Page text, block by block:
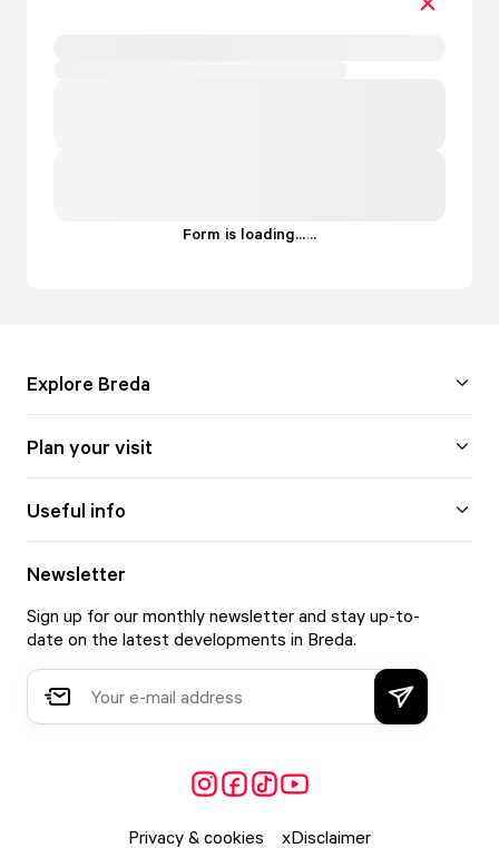
Form is loading......
Explore Breda
Plan your visit
Useful info
Newsletter
Sign up for our monthly newsletter and stay up-to-
date on the latest developments in Breda.
Privacy & cookies Disclaimer